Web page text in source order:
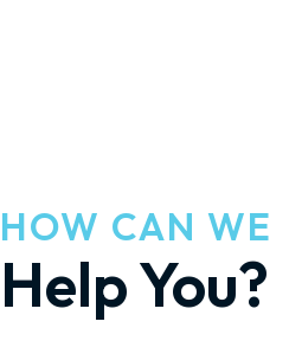
HOW CAN WE
Help You?